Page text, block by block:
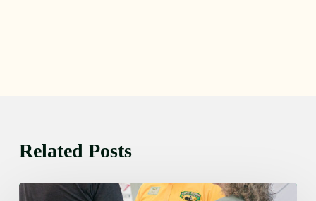
Related Posts
Friday